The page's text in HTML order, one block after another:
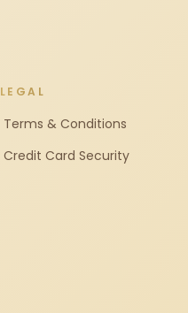
LEGAL
Terms & Conditions
Credit Card Security